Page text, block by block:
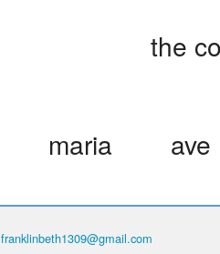
the
maria ave
franklinbeth1309@gmail.com